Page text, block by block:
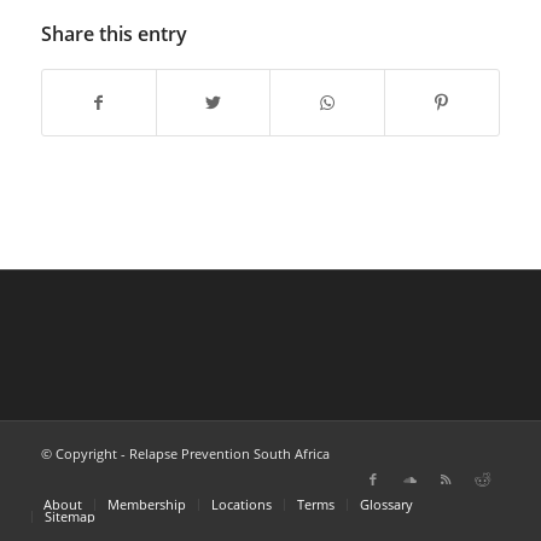
Share this entry
© Copyright - Relapse Prevention South Africa
About Membership Locations Terms Glossary
Sitemap